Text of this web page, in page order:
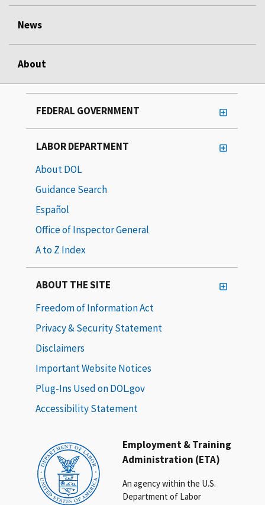
News
About
Employment & Training
Administration (ETA)
An agency within the U.S.
Department of Labor
FEDERAL GOVERNMENT
LABOR DEPARTMENT
About DOL
Guidance Search
Español
Office of Inspector General
A to Z Index
ABOUT THE SITE
Freedom of Information Act
Privacy & Security Statement
Disclaimers
Important Website Notices
Plug-Ins Used on DOL.gov
Accessibility Statement